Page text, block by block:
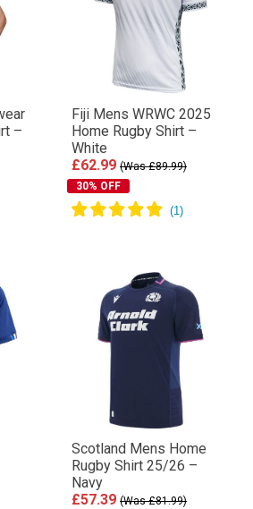
–
Fiji Mens WRWC 2025
Home Rugby Shirt –
White
£62.99 (Was £89.99)
30% OFF
Scotland Mens Home
Rugby Shirt 25/26 –
Navy
£57.39 (Was £81.99)